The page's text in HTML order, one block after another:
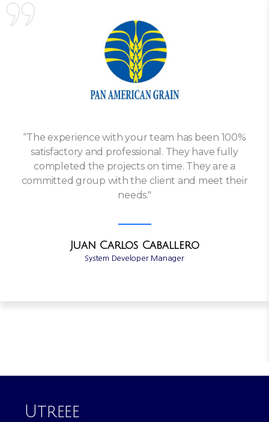
“The experience with your team has been 100%
satisfactory and professional. They have fully
completed the projects on time. They are a
committed group with the client and meet their
needs."
Juan Carlos Caballero
System Developer Manager
Utreee